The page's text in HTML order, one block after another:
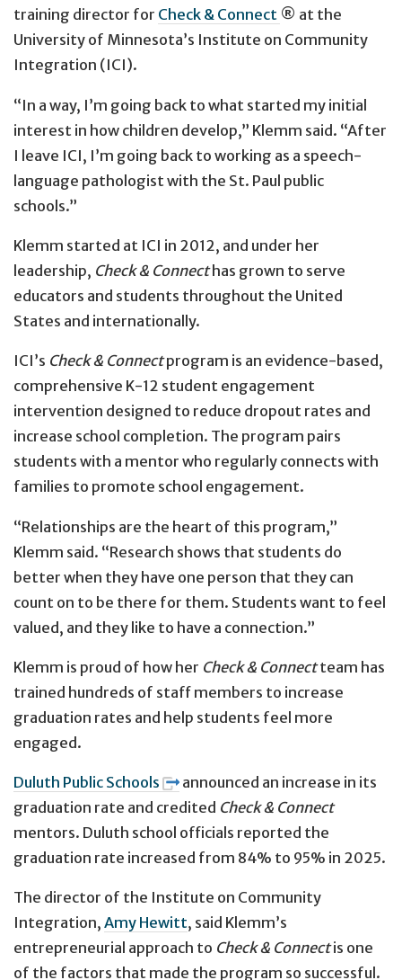
training director for Check & Connect ® at the
University of Minnesota’s Institute on Community
Integration (ICI).
“In a way, I’m going back to what started my initial
interest in how children develop,” Klemm said. “After
I leave ICI, I’m going back to working as a speech-
language pathologist with the St. Paul public
schools.”
Klemm started at ICI in 2012, and under her
leadership, Check & Connecthas grown to serve
educators and students throughout the United
States and internationally.
ICI’s Check & Connectprogram is an evidence-based,
comprehensive K-12 student engagement
intervention designed to reduce dropout rates and
increase school completion. The program pairs
students with a mentor who regularly connects with
families to promote school engagement.
“Relationships are the heart of this program,”
Klemm said. “Research shows that students do
better when they have one person that they can
count on to be there for them. Students want to feel
valued, and they like to have a connection.”
Klemm is proud of how her Check & Connectteam has
trained hundreds of staff members to increase
graduation rates and help students feel more
engaged.
Duluth Public Schools
announced an increase in its
graduation rate and credited Check & Connect
mentors. Duluth school officials reported the
graduation rate increased from 84% to 95% in 2025.
The director of the Institute on Community
Integration, Amy Hewitt, said Klemm’s
entrepreneurial approach to Check & Connectis one
of the factors that made the program so successful.